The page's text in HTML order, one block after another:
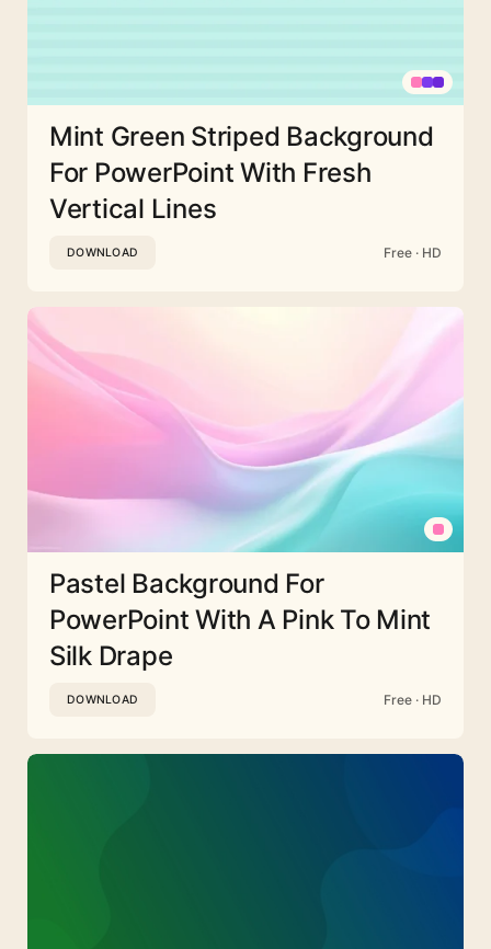
Mint Green Striped Background
For PowerPoint With Fresh
Vertical Lines
DOWNLOAD Free · HD
Pastel Background For
PowerPoint With A Pink To Mint
Silk Drape
DOWNLOAD Free · HD